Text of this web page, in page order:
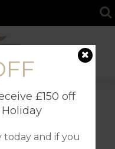
£150 off
today and if you